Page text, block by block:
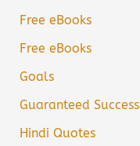
Free eBooks
Free eBooks
Goals
Guaranteed Success
Hindi Quotes